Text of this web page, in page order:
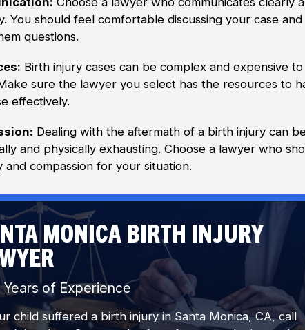
You should feel comfortable discussing your case and
questions.
Birth injury cases can be complex and expensive to
sure the lawyer you select has the resources to
effectively.
Dealing with the aftermath of a birth injury can
and physically exhausting. Choose a lawyer who
and compassion for your situation.
MONICA BIRTH INJURY
of Experience
child suffered a birth injury in Santa Monica, CA, call